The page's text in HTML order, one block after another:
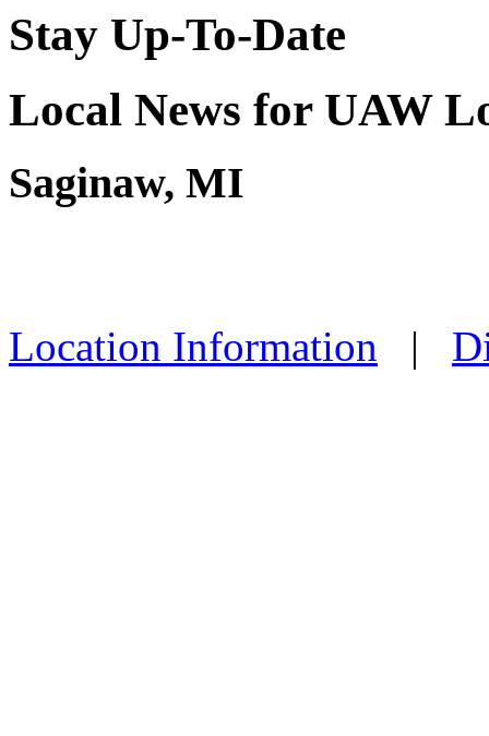
Stay Up-To-Date
Local News for UAW
Saginaw, MI
Location Information |